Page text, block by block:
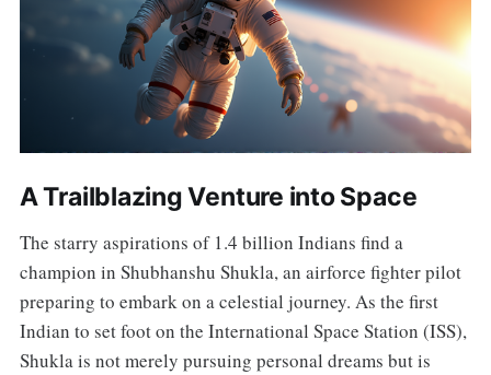
A Trailblazing Venture into Space
The starry aspirations of 1.4 billion Indians find a
champion in Shubhanshu Shukla, an airforce fighter pilot
preparing to embark on a celestial journey. As the first
Indian to set foot on the International Space Station (ISS),
Shukla is not merely pursuing personal dreams but is